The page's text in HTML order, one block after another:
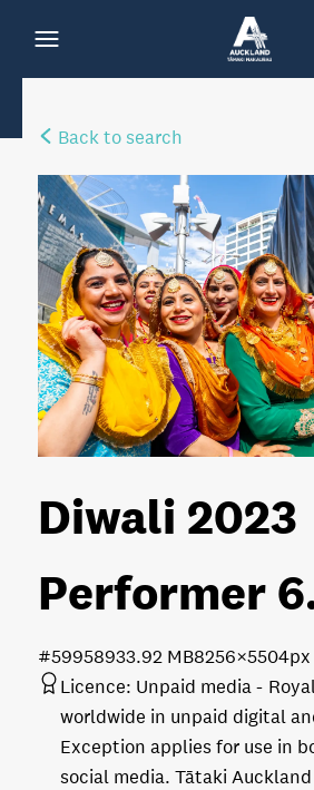
Back to search
Diwali 2023
Performer 6
33.92 MB8256×5504px
#599589
Licence: Unpaid media
worldwide in unpaid digital
Exception applies for use in
social media. Tātaki